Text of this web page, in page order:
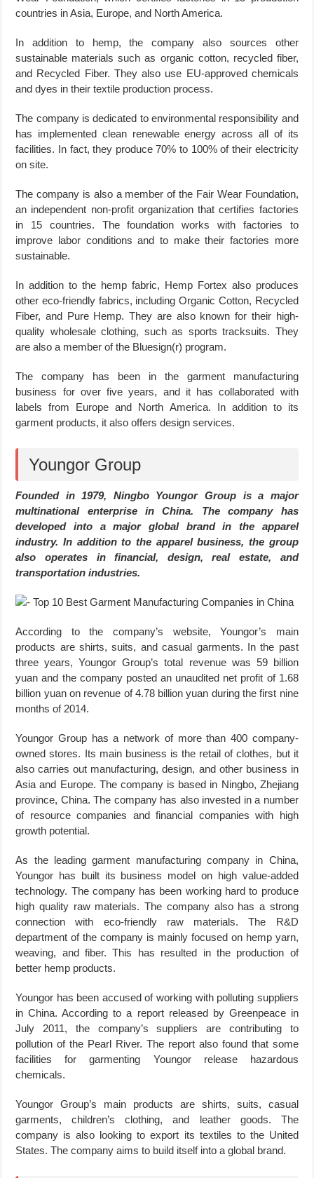
countries in Asia, Europe, and North America.
In addition to hemp, the company also sources other
sustainable materials such as organic cotton, recycled fiber,
and Recycled Fiber. They also use EU-approved chemicals
and dyes in their textile production process.
The company is dedicated to environmental responsibility and
has implemented clean renewable energy across all of its
facilities. In fact, they produce 70% to 100% of their electricity
on site.
The company is also a member of the Fair Wear Foundation,
an independent non-profit organization that certifies factories
in 15 countries. The foundation works with factories to
improve labor conditions and to make their factories more
sustainable.
In addition to the hemp fabric, Hemp Fortex also produces
other eco-friendly fabrics, including Organic Cotton, Recycled
Fiber, and Pure Hemp. They are also known for their high-
quality wholesale clothing, such as sports tracksuits. They
are also a member of the Bluesign(r) program.
The company has been in the garment manufacturing
business for over five years, and it has collaborated with
labels from Europe and North America. In addition to its
garment products, it also offers design services.
Youngor Group
Founded in 1979, Ningbo Youngor Group is a major
multinational enterprise in China. The company has
developed into a major global brand in the apparel
industry. In addition to the apparel business, the group
also operates in financial, design, real estate, and
transportation industries.
According to the company’s website, Youngor’s main
products are shirts, suits, and casual garments. In the past
three years, Youngor Group’s total revenue was 59 billion
yuan and the company posted an unaudited net profit of 1.68
billion yuan on revenue of 4.78 billion yuan during the first nine
months of 2014.
Youngor Group has a network of more than 400 company-
owned stores. Its main business is the retail of clothes, but it
also carries out manufacturing, design, and other business in
Asia and Europe. The company is based in Ningbo, Zhejiang
province, China. The company has also invested in a number
of resource companies and financial companies with high
growth potential.
As the leading garment manufacturing company in China,
Youngor has built its business model on high value-added
technology. The company has been working hard to produce
high quality raw materials. The company also has a strong
connection with eco-friendly raw materials. The R&D
department of the company is mainly focused on hemp yarn,
weaving, and fiber. This has resulted in the production of
better hemp products.
Youngor has been accused of working with polluting suppliers
in China. According to a report released by Greenpeace in
July 2011, the company’s suppliers are contributing to
pollution of the Pearl River. The report also found that some
facilities for garmenting Youngor release hazardous
chemicals.
Youngor Group’s main products are shirts, suits, casual
garments, children’s clothing, and leather goods. The
company is also looking to export its textiles to the United
States. The company aims to build itself into a global brand.